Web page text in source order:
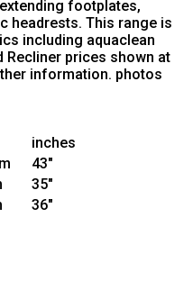
footplates,
headrests. This range is
including aquaclean
Recliner prices shown at
information. photos
inches
43"
35"
36"